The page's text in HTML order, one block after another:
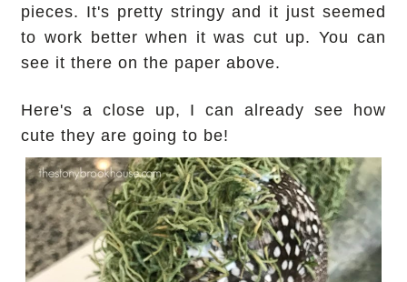
pieces. It's pretty stringy and it just seemed
to work better when it was cut up. You can
see it there on the paper above.
Here's a close up, I can already see how
cute they are going to be!